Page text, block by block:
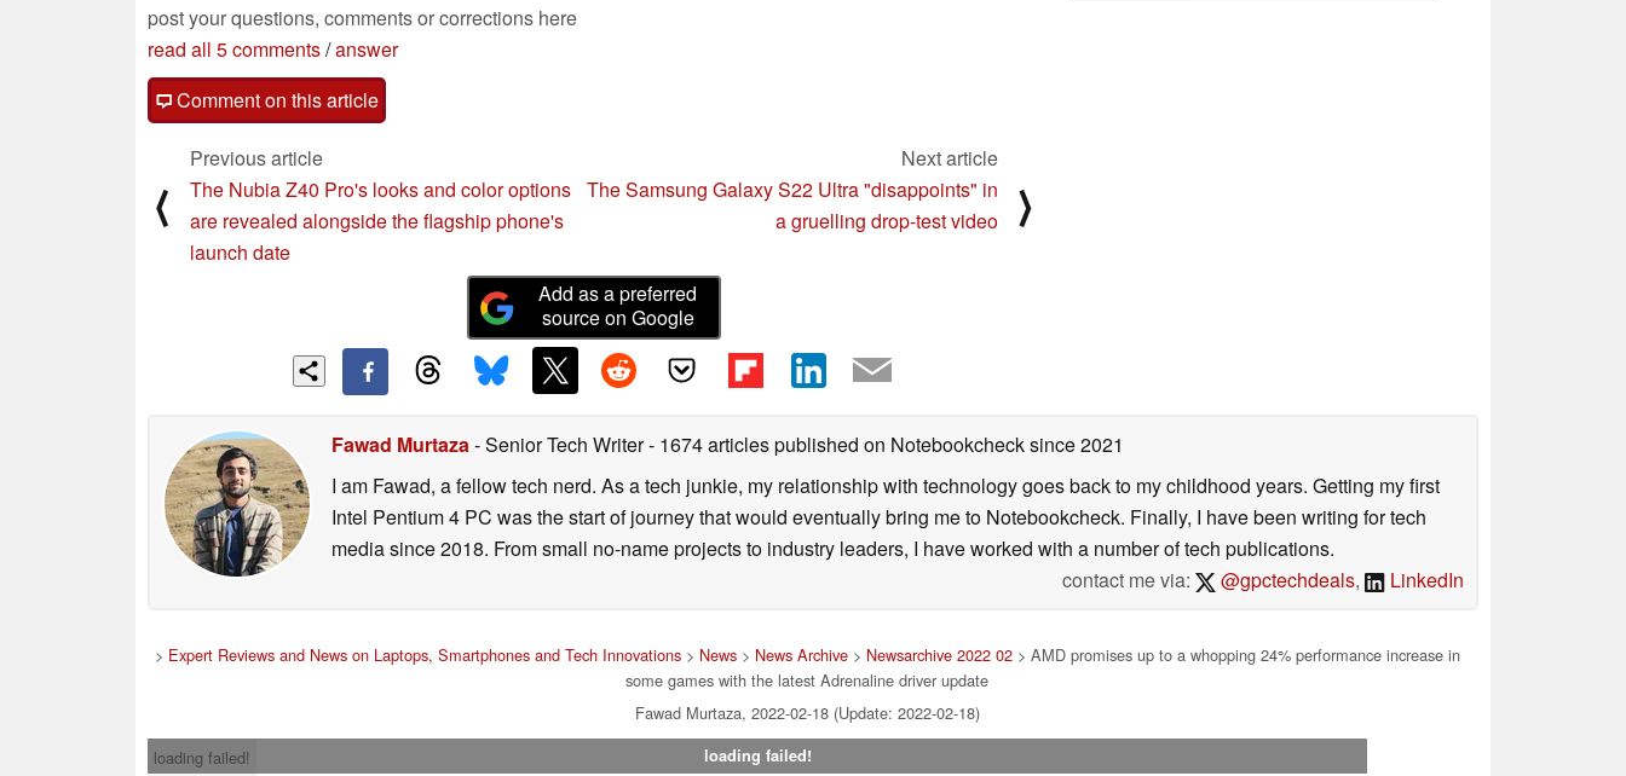
post your questions, comments or corrections here
read all 5 comments/answer
Comment on this article
⟨
Previous article
The Nubia Z40 Pro's looks and color options
are revealed alongside the flagship phone's
launch date
Next article
The Samsung Galaxy S22 Ultra "disappoints" in
a gruelling drop-test video
⟩
Add as a preferred
source on Google
Fawad Murtaza- Senior Tech Writer- 1674 articles published on Notebookchecksince 2021
I am Fawad, a fellow tech nerd. As a tech junkie, my relationship with technology goes back to my childhood years. Getting my first
Intel Pentium 4 PC was the start of journey that would eventually bring me to Notebookcheck. Finally, I have been writing for tech
media since 2018. From small no-name projects to industry leaders, I have worked with a number of tech publications.
contact me via:
@gpctechdeals, LinkedIn
> Expert Reviews and News on Laptops, Smartphones and Tech Innovations> News> News Archive> Newsarchive 2022 02> AMD promises up to a whopping 24% performance increase in
some games with the latest Adrenaline driver update
Fawad Murtaza, 2022-02-18 (Update: 2022-02-18)
loading failed!
loading failed!